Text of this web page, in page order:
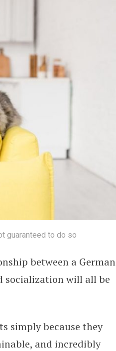
guaranteed to do so
between a German
socialization will all be
simply because they
and incredibly